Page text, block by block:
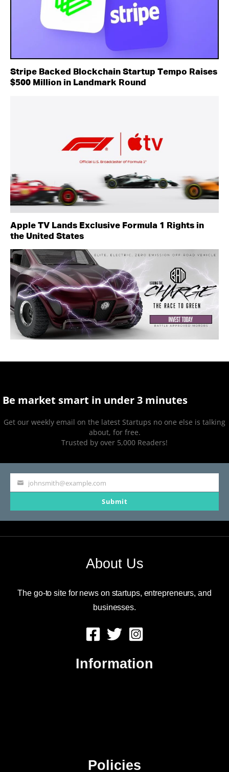
Stripe Backed Blockchain Startup Tempo Raises
$500 Million in Landmark Round
Apple TV Lands Exclusive Formula 1 Rights in
the United States
Be market smart in under 3 minutes
Get our weekly email on the latest Startups no one else is talking
about, for free.
Trusted by over 5,000 Readers!
Your
johnsmith@example.com
Submit
About Us
The go-to site for news on startups, entrepreneurs, and
businesses.
Information
Policies